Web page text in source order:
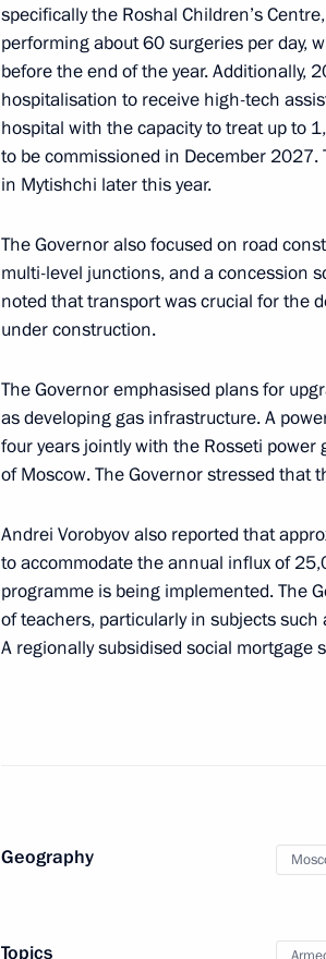
June 22, 2025, 15:40
On June 22, Vladimir Putin will lay
of the Unknown Soldier and will
lineup of secondary school history
Instructions following a meeting of
of the Movement of the First
Video address to participants in
June 11, 2025, 11:00
Meeting with students, graduates,
specifically the Roshal Children’s
performing about 60 surgeries per day,
before the end of the year.
hospitalisation to receive high-tech
hospital with the capacity to treat up to
to be commissioned in December
in Mytishchi later this year.
The Governor also focused on road
multi-level junctions, and a concession
noted that transport was crucial for the
under construction.
The Governor emphasised plans for
as developing gas infrastructure. A
four years jointly with the Rosseti power
of Moscow. The Governor stressed that
Andrei Vorobyov also reported that
to accommodate the annual influx of
programme is being implemented. The
of teachers, particularly in subjects such
A regionally subsidised social mortgage
Geography
Topics